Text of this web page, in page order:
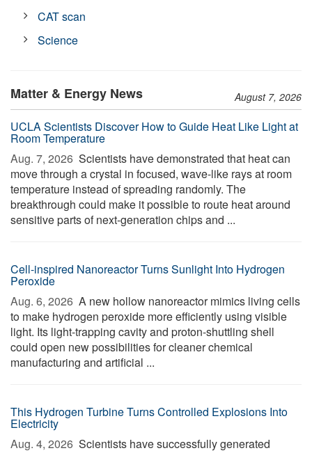
CAT scan
Science
Matter & Energy News August 7, 2026
UCLA Scientists Discover How to Guide Heat Like Light at
Room Temperature
Aug. 7, 2026  Scientists have demonstrated that heat can
move through a crystal in focused, wave-like rays at room
temperature instead of spreading randomly. The
breakthrough could make it possible to route heat around
sensitive parts of next-generation chips and ...
Cell-inspired Nanoreactor Turns Sunlight Into Hydrogen
Peroxide
Aug. 6, 2026  A new hollow nanoreactor mimics living cells
to make hydrogen peroxide more efficiently using visible
light. Its light-trapping cavity and proton-shuttling shell
could open new possibilities for cleaner chemical
manufacturing and artificial ...
This Hydrogen Turbine Turns Controlled Explosions Into
Electricity
Aug. 4, 2026  Scientists have successfully generated